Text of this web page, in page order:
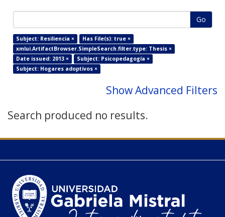
Go
Subject: Resiliencia ×
Has File(s): true ×
xmlui.ArtifactBrowser.SimpleSearch.filter.type: Thesis ×
Date issued: 2013 ×
Subject: Psicopedagogía ×
Subject: Hogares adoptivos ×
Show Advanced Filters
Search produced no results.